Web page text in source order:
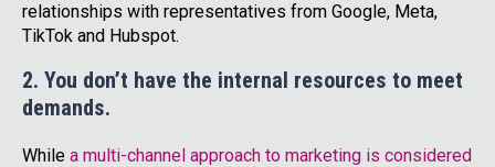
relationships with representatives from Google, Meta,
TikTok and Hubspot.
2. You don’t have the internal resources to meet
demands.
While a multi-channel approach to marketing is considered